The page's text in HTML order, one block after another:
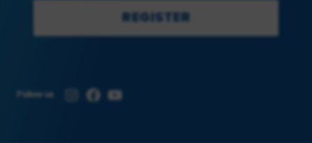
REGISTER
Follow us Instagram
Facebook
YouTube